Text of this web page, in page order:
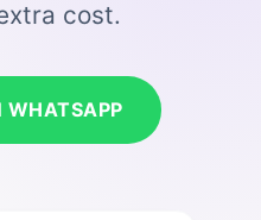
cost.
WHATSAPP